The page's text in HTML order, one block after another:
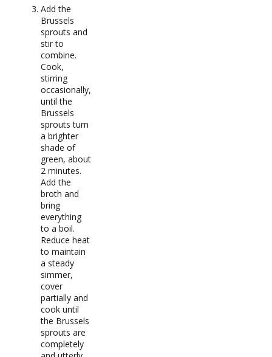
Add the
Brussels
sprouts and
stir to
combine.
Cook,
stirring
occasionally,
until the
Brussels
sprouts turn
a brighter
shade of
green, about
2 minutes.
Add the
broth and
bring
everything
to a boil.
Reduce heat
to maintain
a steady
simmer,
cover
partially and
cook until
the Brussels
sprouts are
completely